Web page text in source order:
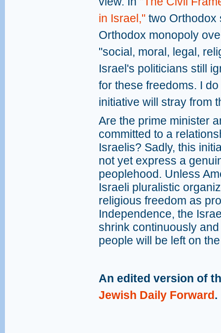
in Israel," two Orthodox
Orthodox monopoly
"social, moral, legal,
Israel's politicians still
for these freedoms. I
initiative will stray from
Are the prime minister
committed to a
Israelis? Sadly, this
not yet express a
peoplehood. Unless
Israeli pluralistic
religious freedom as
Independence, the
shrink continuously
people will be left on
An edited version of
Jewish Daily Forward.